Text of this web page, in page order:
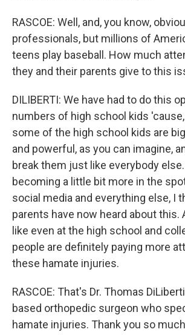
RASCOE: Well, and, you know,
professionals, but millions of
teens play baseball. How much
they and their parents give to this
DILIBERTI: We have had to do this
numbers of high school kids
some of the high school kids are
and powerful, as you can imagine,
break them just like everybody
becoming a little bit more in the
social media and everything else, I
parents have now heard about this.
like even at the high school and
people are definitely paying more
these hamate injuries.
RASCOE: That's Dr. Thomas
based orthopedic surgeon who
hamate injuries. Thank you so